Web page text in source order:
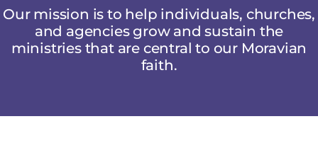
Our mission is to help individuals, churches,
and agencies grow and sustain the
ministries that are central to our Moravian
faith.